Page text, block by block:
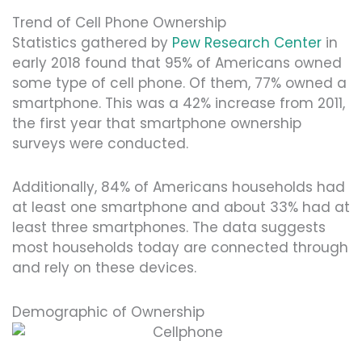
Trend of Cell Phone Ownership
Statistics gathered by Pew Research Center in
early 2018 found that 95% of Americans owned
some type of cell phone. Of them, 77% owned a
smartphone. This was a 42% increase from 2011,
the first year that smartphone ownership
surveys were conducted.
Additionally, 84% of Americans households had
at least one smartphone and about 33% had at
least three smartphones. The data suggests
most households today are connected through
and rely on these devices.
Demographic of Ownership